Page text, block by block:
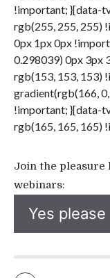
!important; }[data-
rgb(255, 255, 255)
0px 1px 0px
0.298039) 0px 3px
rgb(153, 153, 153)
gradient(rgb(166,
!important; }[data-
rgb(165, 165, 165)
Join the
webinars:
Yes please